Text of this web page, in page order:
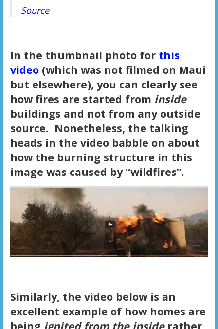
Source
In the thumbnail photo for this
video(which was not filmed on Maui
but elsewhere), you can clearly see
how fires are started from inside
buildings and not from any outside
source. Nonetheless, the talking
heads in the video babble on about
how the burning structure in this
image was caused by “wildfires”.
Similarly, the video below is an
excellent example of how homes are
being ignited from the insiderather